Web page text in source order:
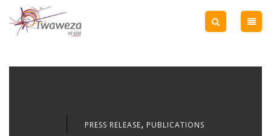
PRESS RELEASE, PUBLICATIONS